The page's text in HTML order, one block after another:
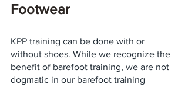
Footwear
KPP training can be done with or
without shoes. While we recognize the
benefit of barefoot training, we are not
dogmatic in our barefoot training